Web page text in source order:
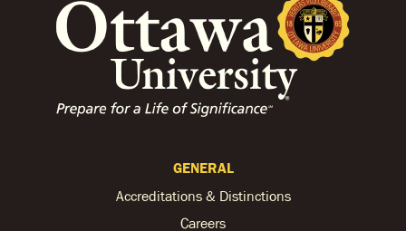
GENERAL
Accreditations & Distinctions
Careers